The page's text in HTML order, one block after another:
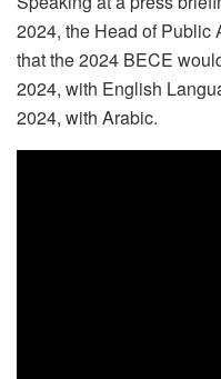
2024, the Head of Public
that the 2024 BECE
2024, with English
2024, with Arabic.